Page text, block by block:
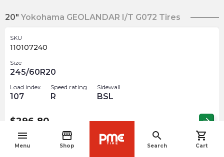
menu
Menu
storefront
Shop
search
Search
shopping_cart
Cart
20" Yokohama GEOLANDAR I/T G072 Tires
SKU
110107240
Size
245/60R20
Load index
107
Speed rating
R
Sidewall
BSL
$296.80 arrow_forward
navigate_before